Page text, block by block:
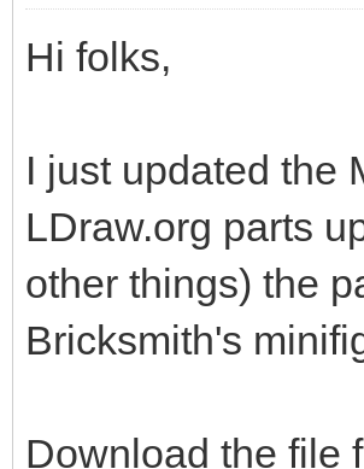
Hi folks,
I just updated the
LDraw.org parts
other things) the
Bricksmith's
Download the file